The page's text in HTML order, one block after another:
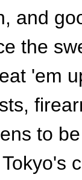
and
the
'em
to